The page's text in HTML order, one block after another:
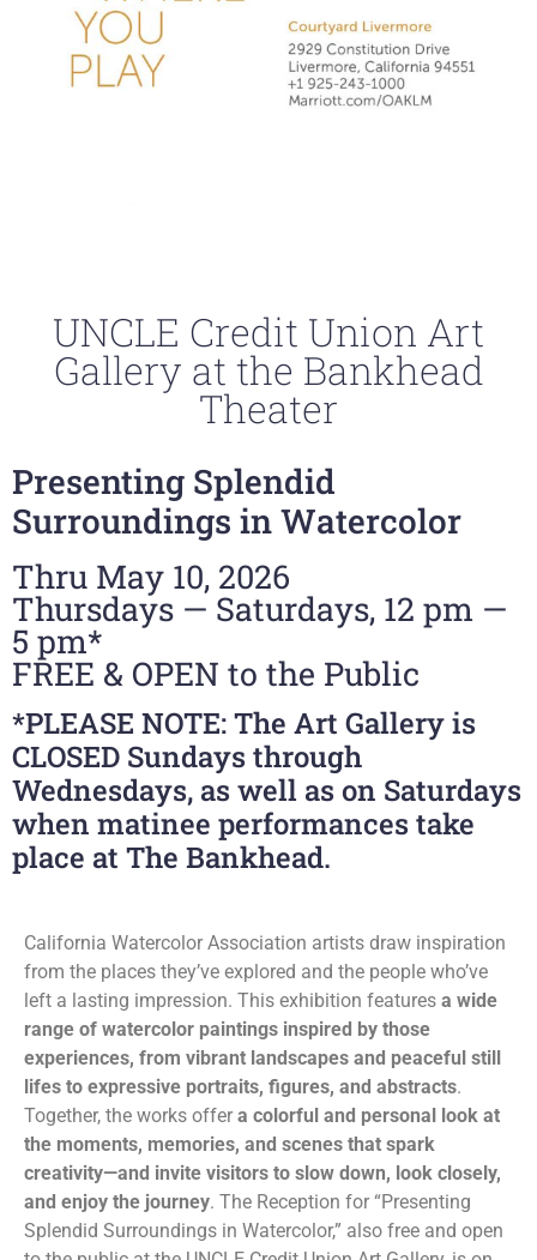
UNCLE Credit Union Art
Gallery at the Bankhead
Theater
Presenting Splendid
Surroundings in Watercolor
Thru May 10, 2026
Thursdays — Saturdays, 12 pm —
5 pm*
FREE & OPEN to the Public
*PLEASE NOTE: The Art Gallery is
CLOSED Sundays through
Wednesdays, as well as on Saturdays
when matinee performances take
place at The Bankhead.
California Watercolor Association artists draw inspiration
from the places they’ve explored and the people who’ve
left a lasting impression. This exhibition features a wide
range of watercolor paintings inspired by those
experiences, from vibrant landscapes and peaceful still
lifes to expressive portraits, figures, and abstracts.
Together, the works offer a colorful and personal look at
the moments, memories, and scenes that spark
creativity—and invite visitors to slow down, look closely,
and enjoy the journey. The Reception for “Presenting
Splendid Surroundings in Watercolor,” also free and open